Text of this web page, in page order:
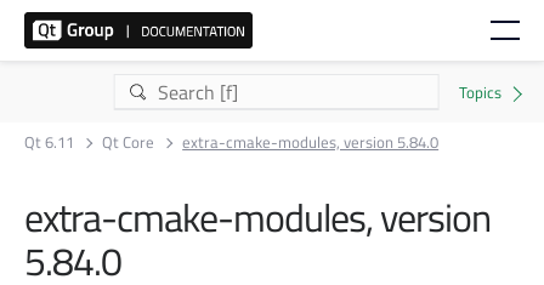
Qt 6.11 Qt Core extra-cmake-modules, version 5.84.0
extra-cmake-modules, version
5.84.0